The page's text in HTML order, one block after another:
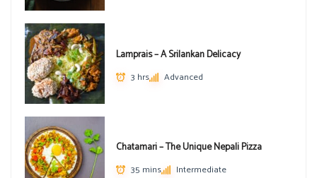
Lamprais – A Srilankan Delicacy
3 hrs Advanced
Chatamari – The Unique Nepali Pizza
35 mins Intermediate